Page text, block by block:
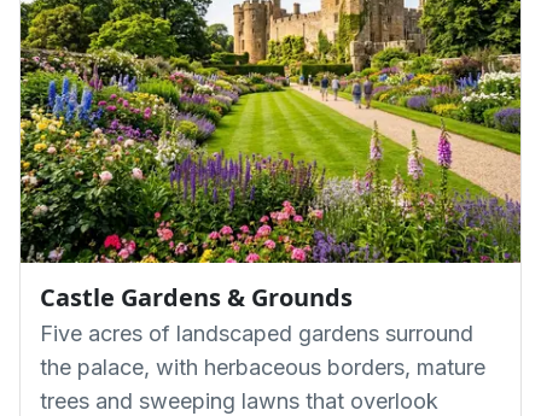
Castle Gardens & Grounds
Five acres of landscaped gardens surround
the palace, with herbaceous borders, mature
trees and sweeping lawns that overlook